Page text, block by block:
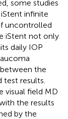
some studies
infinite
uncontrolled
iStent not only
daily IOP
the
results.
visual field MD
the results
by the